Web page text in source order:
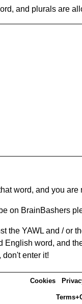
and plurals are
word, and you
on BrainBashers
the YAWL and / or
word, and
don't enter it!
Cookies